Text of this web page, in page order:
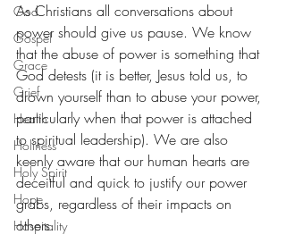
God
Gospel
Grace
Grief
Health
Holiness
Holy Spirit
Hope
Hospitality
As Christians all conversations about
power should give us pause. We know
that the abuse of power is something that
God detests (it is better, Jesus told us, to
drown yourself than to abuse your power,
particularly when that power is attached
to spiritual leadership). We are also
keenly aware that our human hearts are
deceitful and quick to justify our power
grabs, regardless of their impacts on
others.